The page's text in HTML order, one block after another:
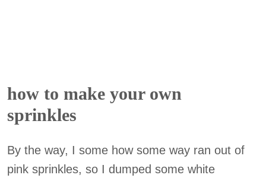
how to make your own
sprinkles
By the way, I some how some way ran out of
pink sprinkles, so I dumped some white